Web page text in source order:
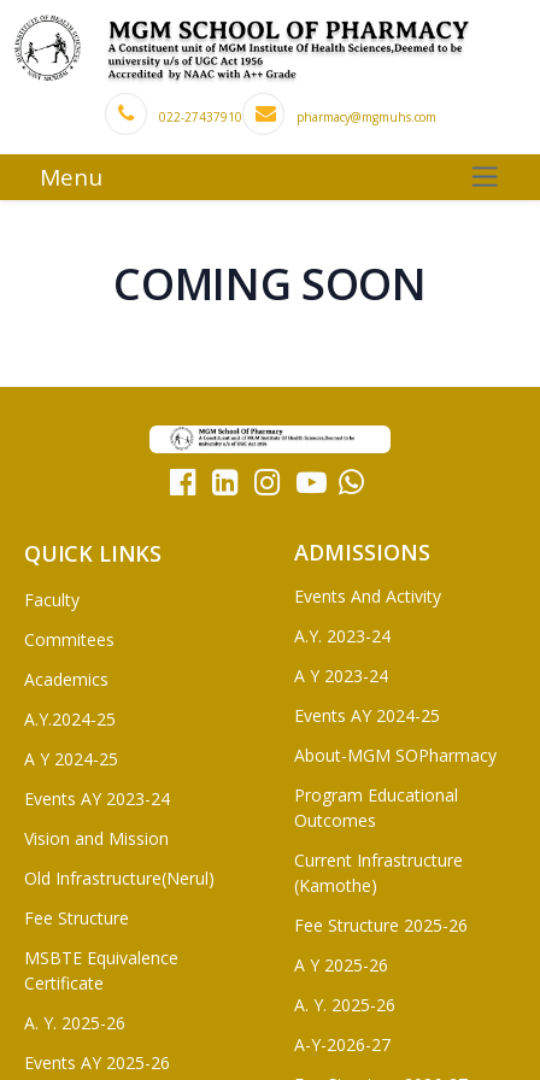
022-27437910 pharmacy@mgmuhs.com
Menu
COMING SOON
QUICK LINKS
Faculty
Commitees
Academics
A.Y.2024-25
A Y 2024-25
Events AY 2023-24
Vision and Mission
Old Infrastructure(Nerul)
Fee Structure
MSBTE Equivalence
Certificate
A. Y. 2025-26
Events AY 2025-26
ADMISSIONS
Events And Activity
A.Y. 2023-24
A Y 2023-24
Events AY 2024-25
About-MGM SOPharmacy
Program Educational
Outcomes
Current Infrastructure
(Kamothe)
Fee Structure 2025-26
A Y 2025-26
A. Y. 2025-26
A-Y-2026-27